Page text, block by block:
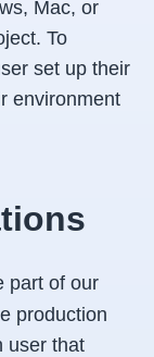
Mac, or
To
set up their
environment
part of our
production
user that